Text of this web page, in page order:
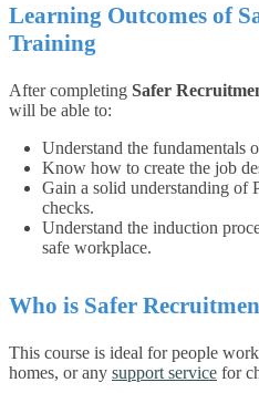
Learning Outcomes of
Training
After completing Safer
will be able to:
Understand the fundamentals
Know how to create the job
Gain a solid understanding of
checks.
Understand the induction
safe workplace.
Who is Safer
This course is ideal for people
homes, or any support service for